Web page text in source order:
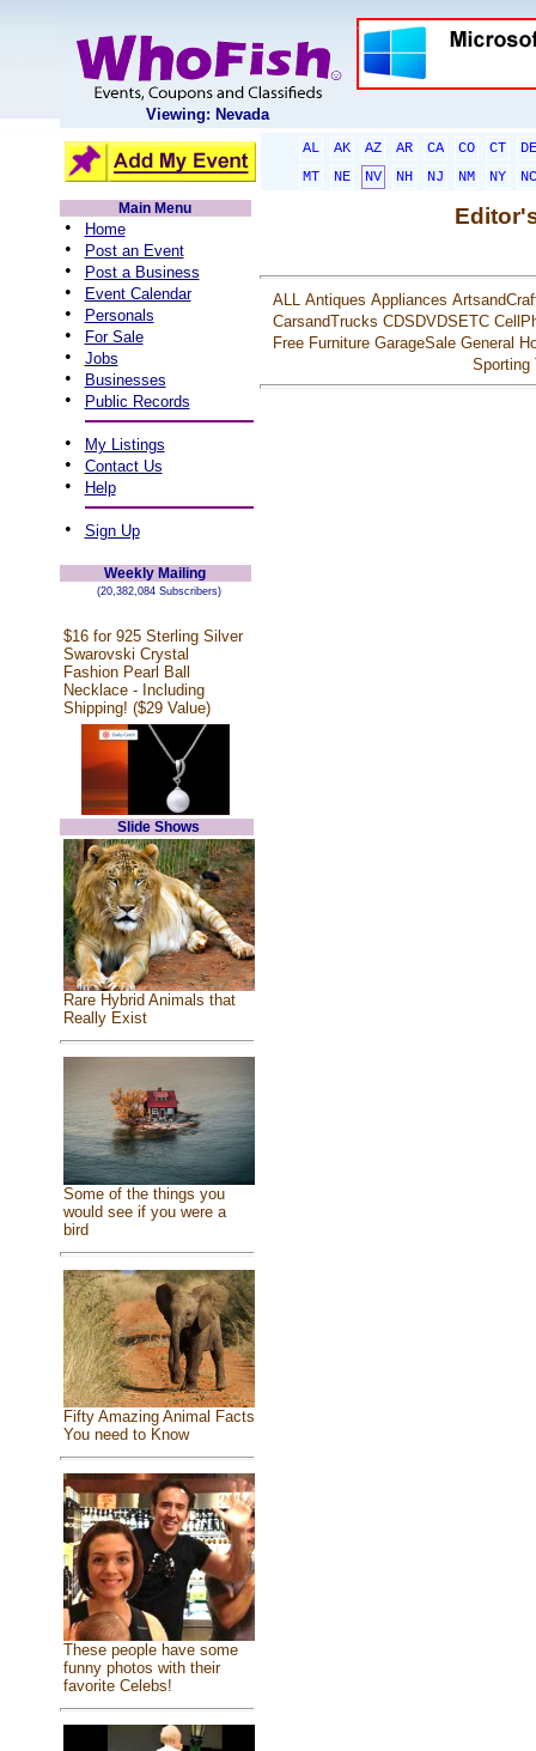
Viewing: Nevada
AL AK AZ AR CA CO CT
DE
MT
NE NV NH NJ NM NY
NC
Main Menu
• Home
• Post an Event
• Post a Business
• Event Calendar
• Personals
• For Sale
• Jobs
• Businesses
• Public Records
• My Listings
• Contact Us
• Help
• Sign Up
Weekly Mailing
(20,382,084 Subscribers)
$16 for 925 Sterling Silver
Swarovski Crystal
Fashion Pearl Ball
Necklace - Including
Shipping! ($29 Value)
Slide Shows
Rare Hybrid Animals that
Really Exist
Some of the things you
would see if you were a
bird
Fifty Amazing Animal Facts
You need to Know
These people have some
funny photos with their
favorite Celebs!
ALL Antiques Appliances
CarsandTrucks CDSDVDSETC
Free Furniture GarageSale General
Sporting